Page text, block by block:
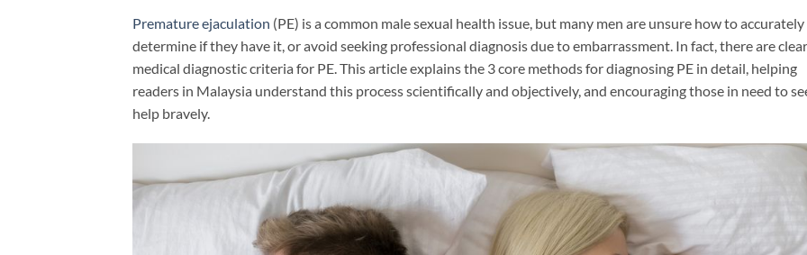
Premature ejaculation (PE) is a common male sexual health issue, but many men are unsure how to accurately
determine if they have it, or avoid seeking professional diagnosis due to embarrassment. In fact, there are clear
medical diagnostic criteria for PE. This article explains the 3 core methods for diagnosing PE in detail, helping
readers in Malaysia understand this process scientifically and objectively, and encouraging those in need to
help bravely.